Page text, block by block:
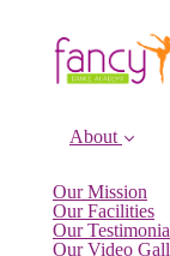
About
Our Mission
Our Facilities
Our
Our Video